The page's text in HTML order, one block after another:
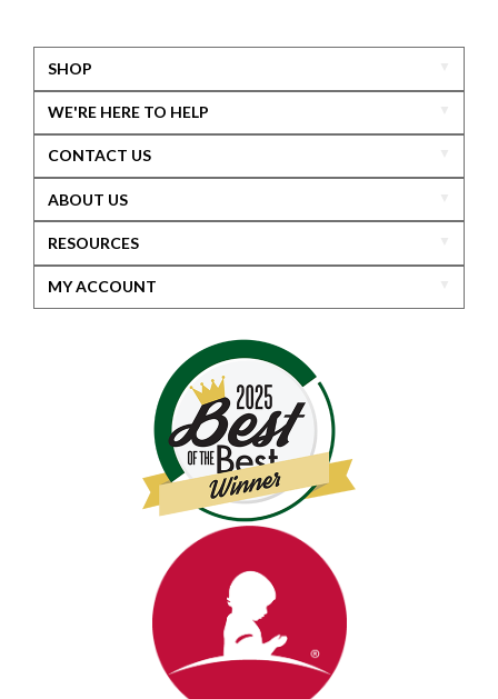
SHOP
WE'RE HERE TO HELP
CONTACT US
ABOUT US
RESOURCES
MY ACCOUNT